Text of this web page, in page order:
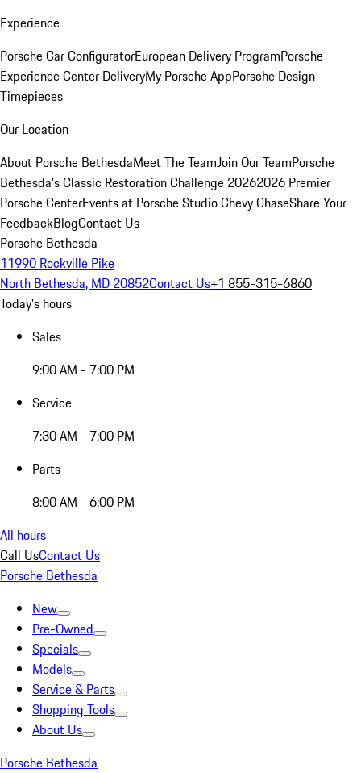
Experience
Porsche Car ConfiguratorEuropean Delivery ProgramPorsche
Experience Center DeliveryMy Porsche AppPorsche Design
Timepieces
Our Location
About Porsche BethesdaMeet The TeamJoin Our TeamPorsche
Bethesda's Classic Restoration Challenge 20262026 Premier
Porsche CenterEvents at Porsche Studio Chevy ChaseShare Your
FeedbackBlogContact Us
Porsche Bethesda
11990 Rockville Pike
North Bethesda, MD 20852Contact Us+1 855-315-6860
Today's hours
Sales
9:00 AM - 7:00 PM
Service
7:30 AM - 7:00 PM
Parts
8:00 AM - 6:00 PM
All hours
Call UsContact Us
Porsche Bethesda
New
Pre-Owned
Specials
Models
Service & Parts
Shopping Tools
About Us
Porsche Bethesda